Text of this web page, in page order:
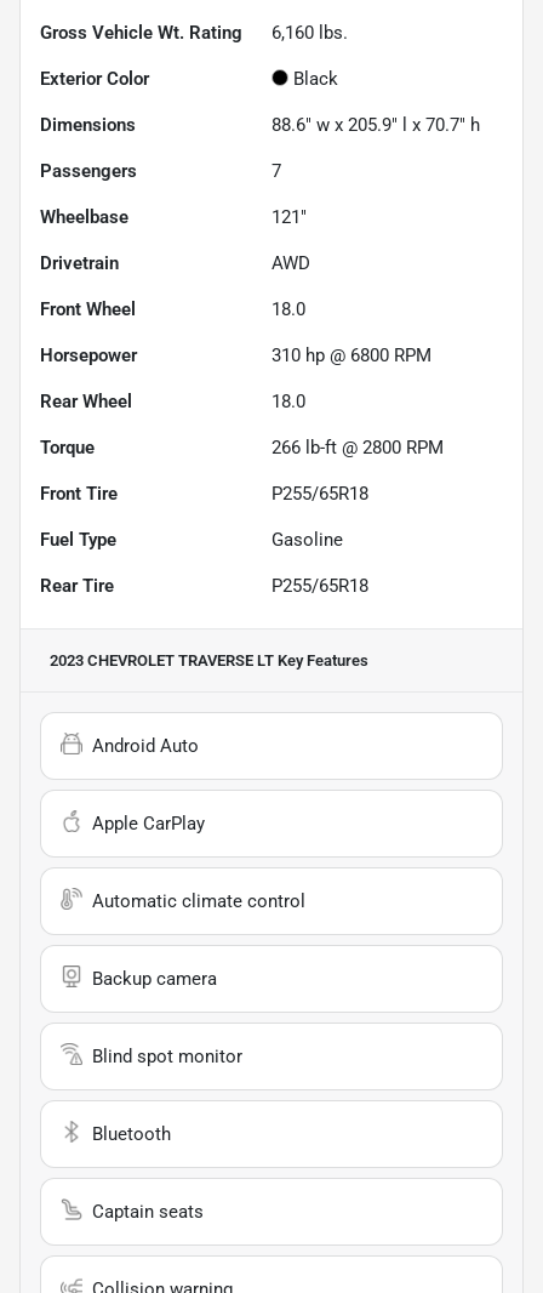
Gross Vehicle Wt. Rating 6,160 lbs.
Exterior Color Black
Dimensions 88.6" w x 205.9" l x 70.7" h
Passengers 7
Wheelbase 121"
Drivetrain AWD
Front Wheel 18.0
Horsepower 310 hp @ 6800 RPM
Rear Wheel 18.0
Torque 266 lb-ft @ 2800 RPM
Front Tire P255/65R18
Fuel Type Gasoline
Rear Tire P255/65R18
2023 CHEVROLET TRAVERSE LT Key Features
Android Auto
Apple CarPlay
Automatic climate control
Backup camera
Blind spot monitor
Bluetooth
Captain seats